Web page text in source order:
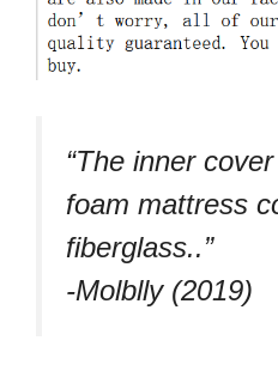
“The inner
foam mattress
fiberglass..”
-Molblly (2019)